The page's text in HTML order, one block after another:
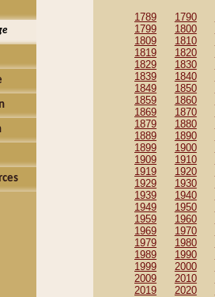
1789 1790
1799
1800
1809
1810
1819
1820
1829
1830
1839
1840
1849
1850
1859
1860
1869
1870
1879
1880
1889
1890
1899
1900
1909
1910
1919
1920
1929
1930
1939
1940
1949
1950
1959
1960
1969
1970
1979
1980
1989
1990
1999
2000
2009
2010
2019
2020